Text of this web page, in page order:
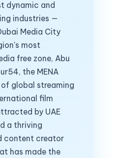
dynamic and
industries —
Media City
most
free zone, Abu
the MENA
global streaming
film
by UAE
a thriving
content creator
has made the